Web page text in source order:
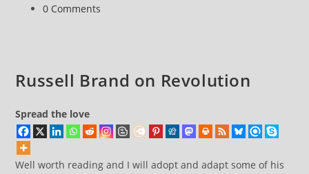
Russell
(E257)
Post
0 Comments
Russell Brand on Revolution
Spread the love
Well worth reading and I will adopt and adapt some of his